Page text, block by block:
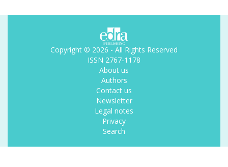
Copyright © 2026 - All Rights Reserved
ISSN 2767-1178
About us
Authors
Contact us
Newsletter
Legal notes
Privacy
Search